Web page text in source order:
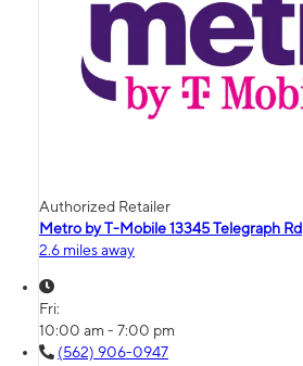
Authorized Retailer
Metro by T-Mobile 13345 Telegraph Rd
2.6 miles away
Fri:
10:00 am - 7:00 pm
(562) 906-0947